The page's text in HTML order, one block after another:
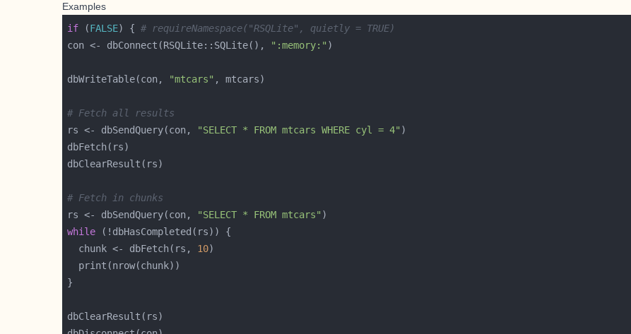
Examples
if (FALSE) { # requireNamespace("RSQLite", quietly = TRUE)
con <- dbConnect(RSQLite::SQLite(),
":memory:"
dbWriteTable(con, "mtcars"
# Fetch all results
rs <- dbSendQuery(con,
"SELECT * FROM mtcars WHERE cyl = 4"
# Fetch in chunks
rs <- dbSendQuery(con,
"SELECT * FROM mtcars"
while
  chunk <- dbFetch(rs,
10